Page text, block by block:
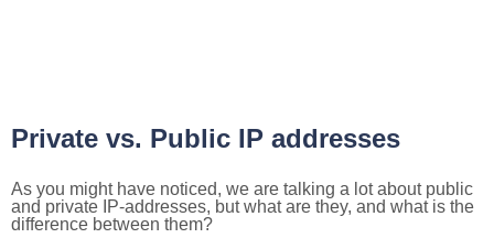
Private vs. Public IP addresses
As you might have noticed, we are talking a lot about public
and private IP-addresses, but what are they, and what is the
difference between them?